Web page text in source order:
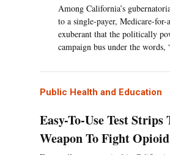
Among California’s
to a single-payer, Medicare-
exuberant that the politically
campaign bus under the
Public Health and Education
Easy-To-Use Test
Weapon To Fight